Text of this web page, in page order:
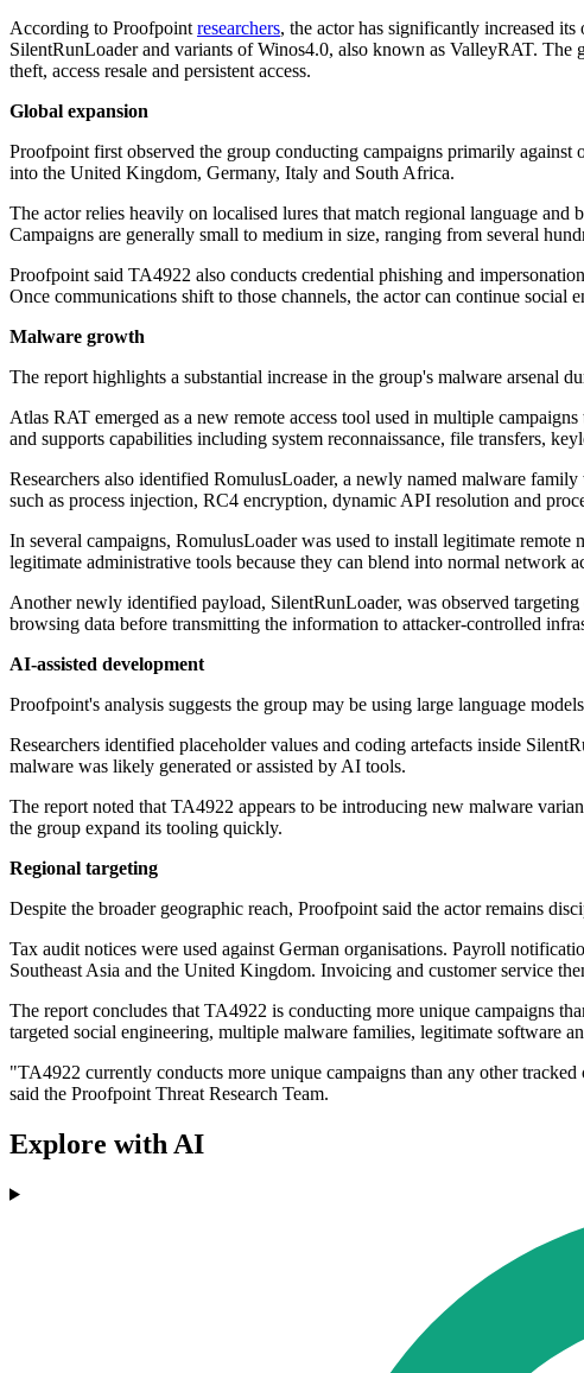
According to Proofpoint researchers, the actor has significantly increased
SilentRunLoader and variants of Winos4.0, also known as ValleyRAT. The
theft, access resale and persistent access.
Global expansion
Proofpoint first observed the group conducting campaigns primarily
into the United Kingdom, Germany, Italy and South Africa.
The actor relies heavily on localised lures that match regional language and
Campaigns are generally small to medium in size, ranging from several
Proofpoint said TA4922 also conducts credential phishing and
Once communications shift to those channels, the actor can continue
Malware growth
The report highlights a substantial increase in the group's malware arsenal
Atlas RAT emerged as a new remote access tool used in multiple
and supports capabilities including system reconnaissance, file transfers,
Researchers also identified RomulusLoader, a newly named malware
such as process injection, RC4 encryption, dynamic API resolution and
In several campaigns, RomulusLoader was used to install legitimate
legitimate administrative tools because they can blend into normal network
Another newly identified payload, SilentRunLoader, was observed
browsing data before transmitting the information to attacker-controlled
AI-assisted development
Proofpoint's analysis suggests the group may be using large language
Researchers identified placeholder values and coding artefacts inside
malware was likely generated or assisted by AI tools.
The report noted that TA4922 appears to be introducing new malware
the group expand its tooling quickly.
Regional targeting
Despite the broader geographic reach, Proofpoint said the actor remains
Tax audit notices were used against German organisations. Payroll
Southeast Asia and the United Kingdom. Invoicing and customer service
The report concludes that TA4922 is conducting more unique campaigns
targeted social engineering, multiple malware families, legitimate software
"TA4922 currently conducts more unique campaigns than any other
said the Proofpoint Threat Research Team.
Explore with AI